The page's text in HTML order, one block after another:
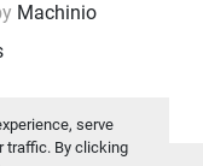
serve
traffic. By clicking
Machinio